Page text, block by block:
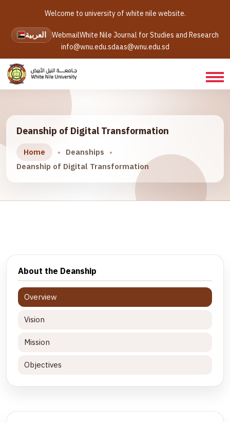
Welcome to university of white nile website.
العربية WebmailWhite Nile Journal for Studies and Research
info@wnu.edu.sdaas@wnu.edu.sd
Deanship of Digital Transformation
Home
Deanships
Deanship of Digital Transformation
About the Deanship
Overview
Vision
Mission
Objectives